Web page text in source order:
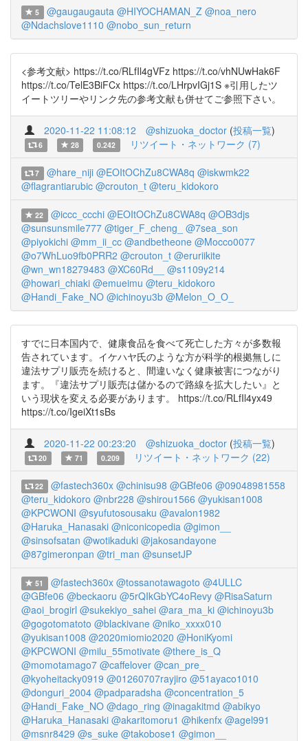
5 @gaugaugauta @HIYOCHAMAN_Z @noa_nero
@Ndachslove1110 @nobo_sun_return
<参考文献> https://t.co/RLfIl4gVFz https://t.co/vhNUwHak6F
https://t.co/TelE3BiFCx https://t.co/LHrpvIGj1S ※引用したツ
イートツリーやリンク先の参考文献も併せてご参照下さい。
2020-11-22 11:08:12 @shizuoka_doctor (投稿一覧)
6 28 0.242 リツイート・ネットワーク (7)
7 @hare_niji @EOItOChZu8CWA8q @iskwmk22
@flagrantiarubic @crouton_t @teru_kidokoro
22 @iccc_ccchi @EOItOChZu8CWA8q @OB3djs
@sunsunsmile777 @tiger_F_cheng_
@7sea_son
@piyokichi @mm_ii_cc @andbetheone @Mocco0077
@o7WhLuo9fb0PRR2 @crouton_t @eruriikite
@wn_wn18279483 @XC60Rd__
@s1109y214
@howari_chiaki @emueimu @teru_kidokoro
@Handi_Fake_NO @ichinoyu3b @Melon_O_O_
すでに日本国内で、健康食品を食べて死亡した方々が多数報
告されています。イケハヤ氏のような方が科学的根拠無しに
違法サプリ販売を続けると、間違いなく健康被害につながり
ます。『違法サプリ販売は儲かるので路線を拡大したい』と
いう現状を変える必要があります。 https://t.co/RLfIl4yx49
https://t.co/IgeiXt1sBs
2020-11-22 00:23:20 @shizuoka_doctor (投稿一覧)
20 71 0.209 リツイート・ネットワーク (22)
22 @fastech360x @chinisu98 @GBfe06 @09048981558
@teru_kidokoro @nbr228 @shirou1566 @yukisan1008
@KPCWONI @syufutosousaku @avalon1982
@Haruka_Hanasaki @niconicopedia @gimon__
@sinsofsatan @wotikaduki @jakosandayone
@87gimeronpan @tri_man @sunsetJP
51 @fastech360x @tossanotawagoto @4ULLC
@GBfe06 @beckaoru @5rQIkGbYC4oRevy @RisaSaturn
@aoi_brogirl @sukekiyo_sahei @ara_ma_ki @ichinoyu3b
@gogotomatoto @blackivane @niko_xxxx010
@yukisan1008 @2020miomio2020 @HoniKyomi
@KPCWONI @milu_55motivate @there_is_Q
@momotamago7 @caffelover @can_pre_
@kyoheitacky0919 @01260707rayjiro @51ayaco1010
@donguri_2004 @padparadsha @concentration_5
@Handi_Fake_NO @dago_ring @inagakitmd @abikyo
@Haruka_Hanasaki @akaritomoru1 @hikenfx @agel991
@msnr8429 @s_suke @takobose1 @gimon__